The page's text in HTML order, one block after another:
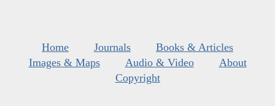
Home Journals
Books & Articles
Images & Maps
Audio & Video
About
Copyright